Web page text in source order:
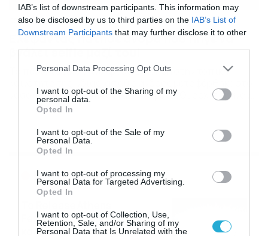
IAB’s list of downstream participants. This information may
also be disclosed by us to third parties on the IAB’s List of
Downstream Participants that may further disclose it to other
Please note that this website/app uses one or more Google
not limited to your visit or usage behaviour. You may click to
grant or deny consent to Google and its third-party tags to
use your data for below specified purposes in below Google
consent section.
Personal Data Processing Opt Outs
I want to opt-out of the Sharing of my
personal data.
Opted In
I want to opt-out of the Sale of my
Personal Data.
Opted In
I want to opt-out of processing my
Personal Data for Targeted Advertising.
Opted In
I want to opt-out of Collection, Use,
Retention, Sale, and/or Sharing of my
Personal Data that Is Unrelated with the
05/09/2017 19:30
Ελέφαντας πάτησε άνδρα που πήγε να
βγάλει selfie μαζί του!
Το περιστατικό έγινε αμέσως είδηση στην τοπική
νοσοκομείο, υποκύπτοντας λίγο μετά. Οι αρχές έκαναν
λόγω για ένα μεθυσμένο άντρα, ο οποίος δεν
Ροή Ειδήσεων
Festival 2026 άφησε τις
καλύτερες μουσικές